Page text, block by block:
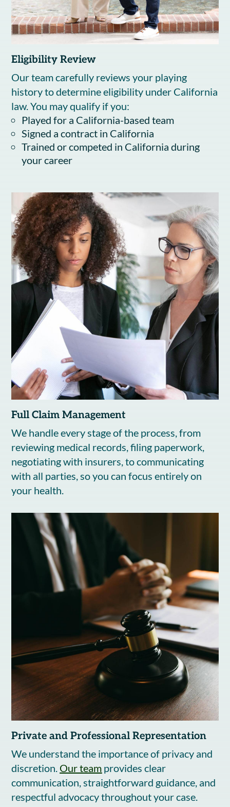
Eligibility Review
Our team carefully reviews your playing
history to determine eligibility under California
law. You may qualify if you:
Played for a California-based team
Signed a contract in California
Trained or competed in California during
your career
Full Claim Management
We handle every stage of the process, from
reviewing medical records, filing paperwork,
negotiating with insurers, to communicating
with all parties, so you can focus entirely on
your health.
Private and Professional Representation
We understand the importance of privacy and
discretion. Our team provides clear
communication, straightforward guidance, and
respectful advocacy throughout your case.